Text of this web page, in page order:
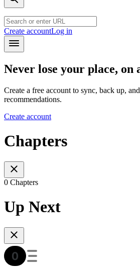
Create accountLog in
Never lose your place, on
Create a free account to sync, back up,
recommendations.
Create account
Chapters
0 Chapters
Up Next